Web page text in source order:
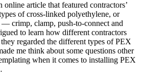
online article that featured contractors’
of cross-linked polyethylene, or
crimp, clamp, push-to-connect and
to learn how different contractors
regarded the different types of PEX
me think about some questions other
when it comes to installing PEX